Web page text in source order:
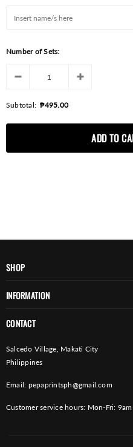
Number of Sets:
Subtotal: ₱495.00
SHOP
INFORMATION
CONTACT
Salcedo Village, Makati City
Philippines
Email: pepaprintsph@gmail.com
Customer service hours: Mon-Fri: